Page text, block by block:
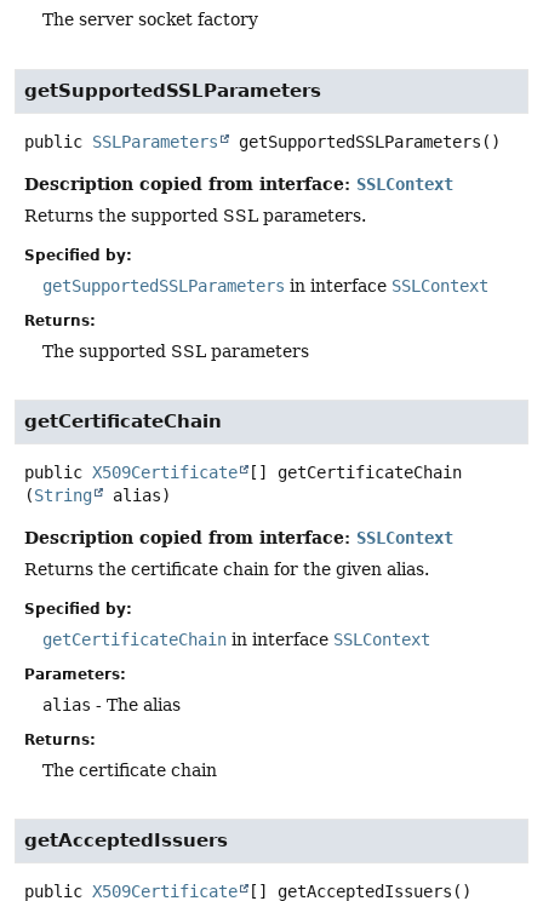
The server socket factory
getSupportedSSLParameters
public SSLParameters getSupportedSSLParameters ()
Description copied from interface: SSLContext
Returns the supported SSL parameters.
Specified by:
getSupportedSSLParameters in interface SSLContext
Returns:
The supported SSL parameters
getCertificateChain
public X509Certificate []
getCertificateChain
(String alias)
Description copied from interface: SSLContext
Returns the certificate chain for the given alias.
Specified by:
getCertificateChain in interface SSLContext
Parameters:
alias - The alias
Returns:
The certificate chain
getAcceptedIssuers
public X509Certificate [] getAcceptedIssuers ()